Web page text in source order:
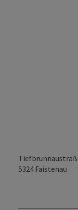
5324 Faistenau